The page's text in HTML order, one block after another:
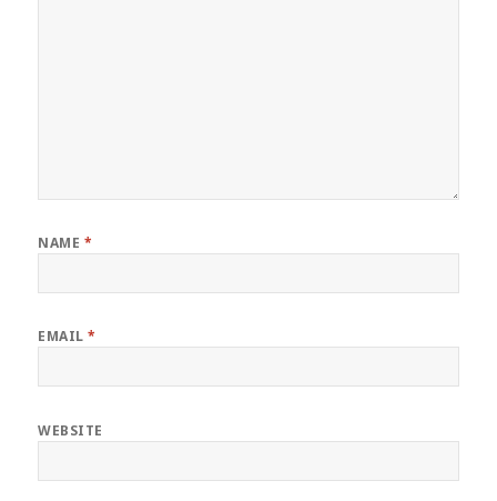
NAME *
EMAIL*
WEBSITE